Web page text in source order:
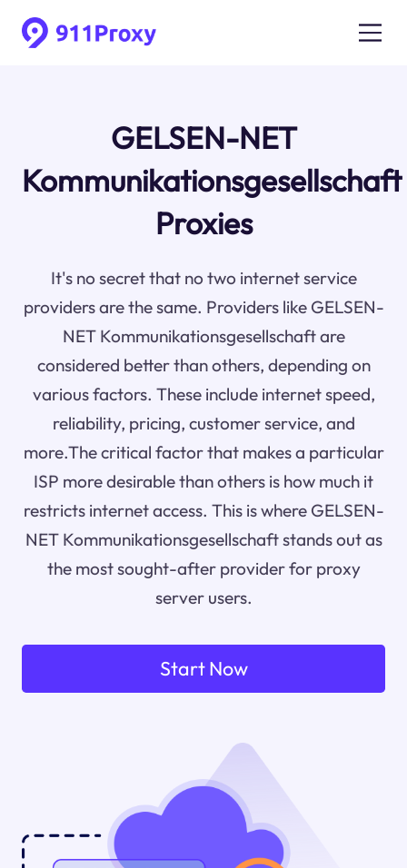
GELSEN-NET
Kommunikationsgesellschaft
Proxies
It's no secret that no two internet service
providers are the same. Providers like GELSEN-
NET Kommunikationsgesellschaft are
considered better than others, depending on
various factors. These include internet speed,
reliability, pricing, customer service, and
more.The critical factor that makes a particular
ISP more desirable than others is how much it
restricts internet access. This is where GELSEN-
NET Kommunikationsgesellschaft stands out as
the most sought-after provider for proxy
server users.
Start Now